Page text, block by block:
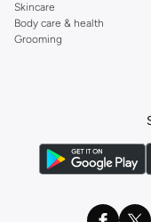
Skincare
Body care & health
Grooming